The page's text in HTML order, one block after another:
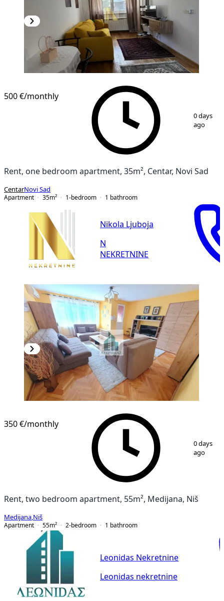
500 €/monthly
0 days
ago
Rent, one bedroom apartment, 35m², Centar, Novi Sad
CentarNovi Sad
Apartment
35m² 1-bedroom 1 bathroom
Nikola Ljuboja
N
NEKRETNINE
350 €/monthly
0 days
ago
Rent, two bedroom apartment, 55m², Medijana, Niš
Medijana Niš
Apartment
55m² 2-bedroom 1 bathroom
Leonidas Nekretnine
Leonidas nekretnine